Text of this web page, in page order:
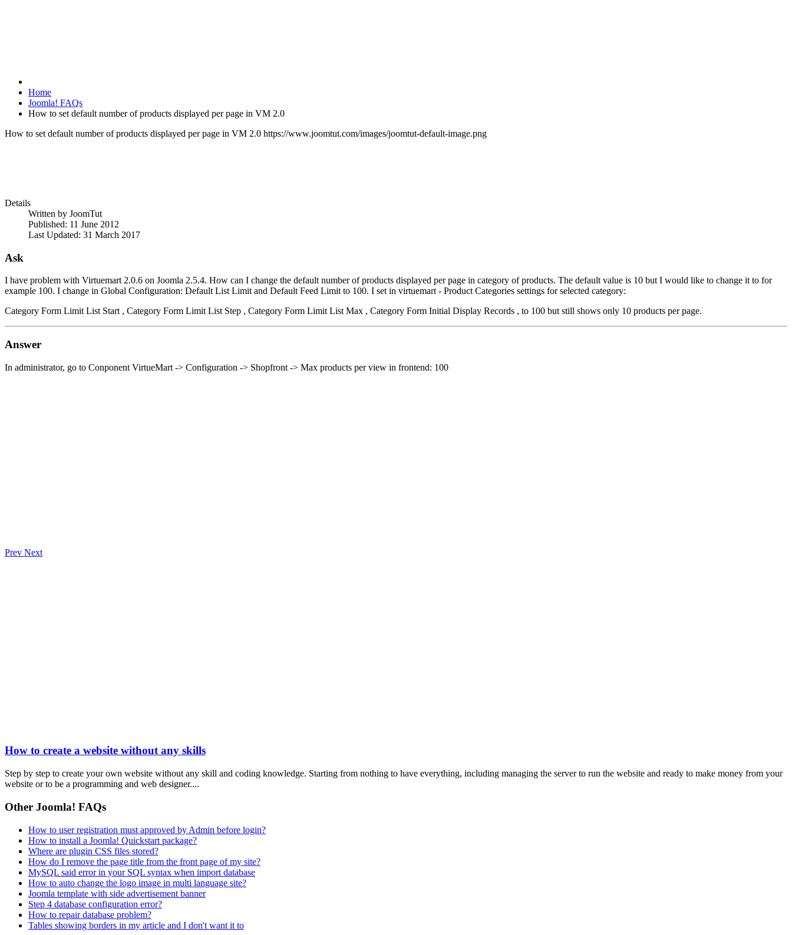
Home
Joomla! FAQs
How to set default number of products displayed per page in VM 2.0
How to set default number of products displayed per page in VM 2.0 https://www.joomtut.com/images/joomtut-default-image.png
Details
Written by JoomTut
Published: 11 June 2012
Last Updated: 31 March 2017
Ask
I have problem with Virtuemart 2.0.6 on Joomla 2.5.4. How can I change the default number of products displayed per page in category of products. The default value is 10 but I would like to change it to for
example 100. I change in Global Configuration: Default List Limit and Default Feed Limit to 100. I set in virtuemart - Product Categories settings for selected category:
Category Form Limit List Start , Category Form Limit List Step , Category Form Limit List Max , Category Form Initial Display Records , to 100 but still shows only 10 products per page.
Answer
In administrator, go to Conponent VirtueMart -> Configuration -> Shopfront -> Max products per view in frontend: 100
Prev Next
How to create a website without any skills
Step by step to create your own website without any skill and coding knowledge. Starting from nothing to have everything, including managing the server to run the website and ready to make money from your
website or to be a programming and web designer....
Other Joomla! FAQs
How to user registration must approved by Admin before login?
How to install a Joomla! Quickstart package?
Where are plugin CSS files stored?
How do I remove the page title from the front page of my site?
MySQL said error in your SQL syntax when import database
How to auto change the logo image in multi language site?
Joomla template with side advertisement banner
Step 4 database configuration error?
How to repair database problem?
Tables showing borders in my article and I don't want it to